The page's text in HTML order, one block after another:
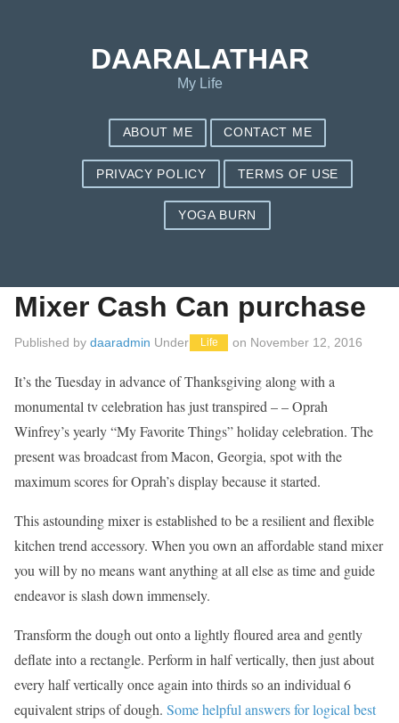
Kitchenaid Stand
Mixer Cash Can purchase
Published by daaradmin Under Life on November 12, 2016
It’s the Tuesday in advance of Thanksgiving along with a
monumental tv celebration has just transpired – – Oprah
Winfrey’s yearly “My Favorite Things” holiday celebration. The
present was broadcast from Macon, Georgia, spot with the
maximum scores for Oprah’s display because it started.
This astounding mixer is established to be a resilient and flexible
kitchen trend accessory. When you own an affordable stand mixer
you will by no means want anything at all else as time and guide
endeavor is slash down immensely.
Transform the dough out onto a lightly floured area and gently
deflate into a rectangle. Perform in half vertically, then just about
every half vertically once again into thirds so an individual 6
equivalent strips of dough. Some helpful answers for logical best
DAARALATHAR
My Life
ABOUT ME CONTACT ME
PRIVACY POLICY TERMS OF USE
YOGA BURN